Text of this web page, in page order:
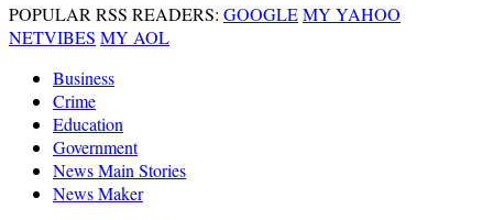
POPULAR RSS READERS: GOOGLEMY YAHOO
NETVIBES MY AOL
Business
Crime
Education
Government
News Main Stories
News Maker